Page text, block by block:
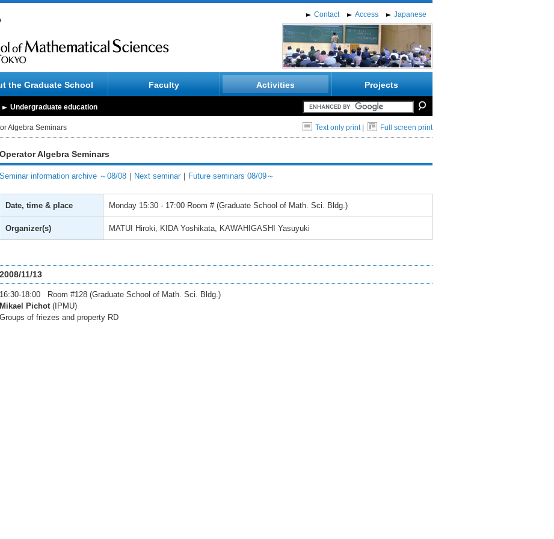
Contact Access Japanese
the Graduate School Faculty Activities Projects
Undergraduate education
Algebra Seminars Text only print| Full screen print
Operator Algebra Seminars
Seminar information archive ～08/08 ｜ Next seminar ｜ Future seminars 08/09～
Date, time & place Monday 15:30 - 17:00 Room # (Graduate School of Math. Sci. Bldg.)
Organizer(s) MATUI Hiroki, KIDA Yoshikata, KAWAHIGASHI Yasuyuki
2008/11/13
16:30-18:00 Room #128 (Graduate School of Math. Sci. Bldg.)
Mikael Pichot(IPMU)
Groups of friezes and property RD